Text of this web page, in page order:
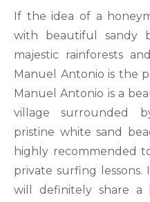
If the idea of a
with beautiful sandy
majestic rainforests
Manuel Antonio is the
Manuel Antonio is a
village surrounded
pristine white sand
highly recommended
private surfing
will definitely share